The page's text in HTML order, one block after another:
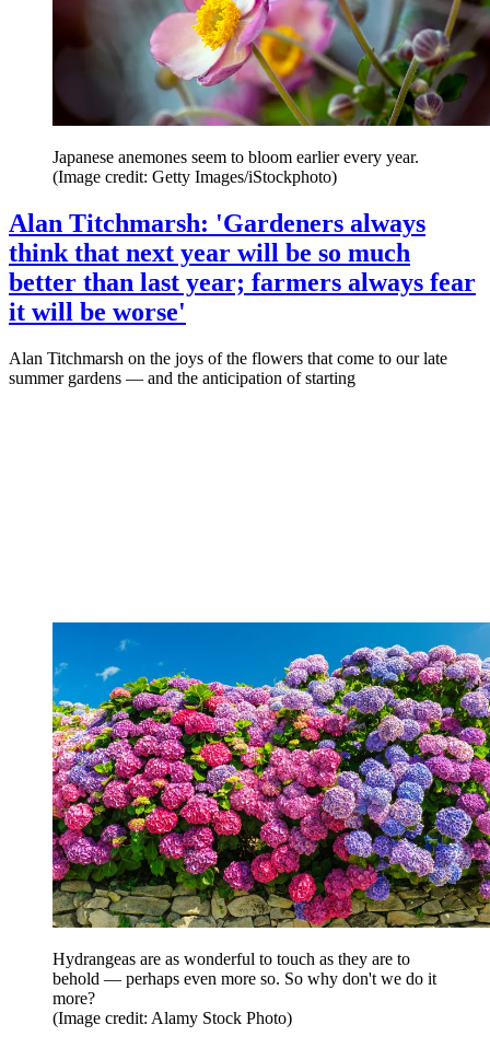
Japanese anemones seem to bloom earlier every year.
(Image credit: Getty Images/iStockphoto)
Alan Titchmarsh: 'Gardeners always
think that next year will be so much
better than last year; farmers always fear
it will be worse'
Alan Titchmarsh on the joys of the flowers that come to our late
summer gardens — and the anticipation of starting
Hydrangeas are as wonderful to touch as they are to
behold — perhaps even more so. So why don't we do it
more?
(Image credit: Alamy Stock Photo)